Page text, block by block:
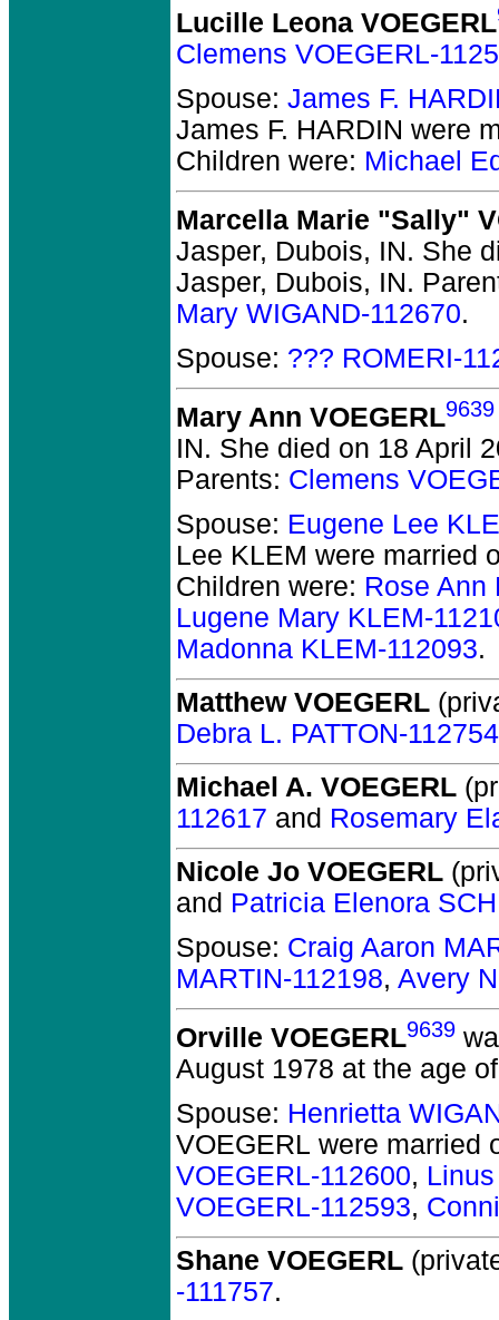
Lucille Leona VOEGERL
Clemens VOEGERL-
Spouse: James F.
James F. HARDIN were
Children were: Michael
Marcella Marie "Sally"
Jasper, Dubois, IN. She
Jasper, Dubois, IN.
Mary WIGAND-112670.
Spouse: ??? ROMERI-
Mary Ann VOEGERL9639
IN. She died on 18 April
Parents: Clemens
Spouse: Eugene Lee
Lee KLEM were married
Children were: Rose Ann
Lugene Mary KLEM-
Madonna KLEM-112093.
Matthew VOEGERL
Debra L. PATTON-112754
Michael A. VOEGERL
112617 and Rosemary
Nicole Jo VOEGERL
and Patricia Elenora
Spouse: Craig Aaron
MARTIN-112198, Avery
Orville VOEGERL9639
August 1978 at the age
Spouse: Henrietta
VOEGERL were married
VOEGERL-112600,
VOEGERL-112593,
Shane VOEGERL
-111757.